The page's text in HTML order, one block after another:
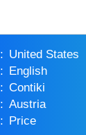
United States
English
Contiki
Austria
Price